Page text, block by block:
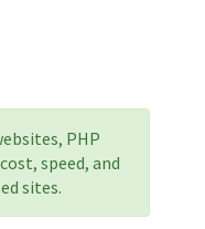
PHP
speed, and
sites.